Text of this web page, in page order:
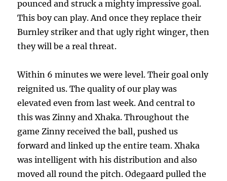
pounced and struck a mighty impressive goal.
This boy can play. And once they replace their
Burnley striker and that ugly right winger, then
they will be a real threat.
Within 6 minutes we were level. Their goal only
reignited us. The quality of our play was
elevated even from last week. And central to
this was Zinny and Xhaka. Throughout the
game Zinny received the ball, pushed us
forward and linked up the entire team. Xhaka
was intelligent with his distribution and also
moved all round the pitch. Odegaard pulled the